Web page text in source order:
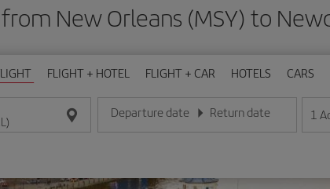
New Orleans (MSY) to
FLIGHT + HOTEL FLIGHT + CAR HOTELS CARS
Departure date
Enter the date in day/month/year format
Return date
Enter the date in day/month/
1